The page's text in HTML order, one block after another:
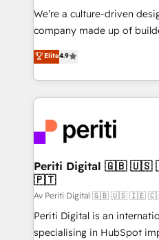
HubSpot導入・活用支援 顧
GTMの見える化・自動化ま
2️⃣ AIエージェント組織構築 営業・マーケティング業務
の一部をAIが自律実行する
DX × AI推進のPMO伴走支
革を、構想から実装・定着
定の代行ではなく、設計の
の統合・浸透・変革管理を実行しま
計・構築：リード獲得・
提供。 ▸ 既存CRM・MAか
We’re a culture-driven
company made up of
thinkers. We blend strategy,
development—always
ideas, opportunities, and
experiences. To us,
and—most
into bold ideas and shape
products and strategies
difference.
Elite4.9
Periti Digital 🇬🇧 🇺🇸 🇮🇪 🇨🇦 🇩🇪 🇳🇱
🇵🇹
Av Periti Digital 🇬🇧 🇺🇸
Periti Digital is an
specialising in HubSpot